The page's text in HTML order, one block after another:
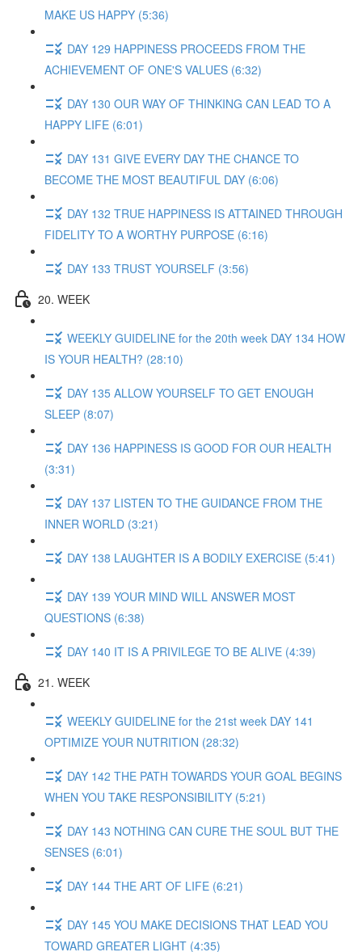
MAKE US HAPPY (5:36)
DAY 129 HAPPINESS PROCEEDS FROM THE
ACHIEVEMENT OF ONE'S VALUES (6:32)
DAY 130 OUR WAY OF THINKING CAN LEAD TO A
HAPPY LIFE (6:01)
DAY 131 GIVE EVERY DAY THE CHANCE TO
BECOME THE MOST BEAUTIFUL DAY (6:06)
DAY 132 TRUE HAPPINESS IS ATTAINED THROUGH
FIDELITY TO A WORTHY PURPOSE (6:16)
DAY 133 TRUST YOURSELF (3:56)
20. WEEK
WEEKLY GUIDELINE for the 20th week DAY 134 HOW
IS YOUR HEALTH? (28:10)
DAY 135 ALLOW YOURSELF TO GET ENOUGH
SLEEP (8:07)
DAY 136 HAPPINESS IS GOOD FOR OUR HEALTH
(3:31)
DAY 137 LISTEN TO THE GUIDANCE FROM THE
INNER WORLD (3:21)
DAY 138 LAUGHTER IS A BODILY EXERCISE (5:41)
DAY 139 YOUR MIND WILL ANSWER MOST
QUESTIONS (6:38)
DAY 140 IT IS A PRIVILEGE TO BE ALIVE (4:39)
21. WEEK
WEEKLY GUIDELINE for the 21st week DAY 141
OPTIMIZE YOUR NUTRITION (28:32)
DAY 142 THE PATH TOWARDS YOUR GOAL BEGINS
WHEN YOU TAKE RESPONSIBILITY (5:21)
DAY 143 NOTHING CAN CURE THE SOUL BUT THE
SENSES (6:01)
DAY 144 THE ART OF LIFE (6:21)
DAY 145 YOU MAKE DECISIONS THAT LEAD YOU
TOWARD GREATER LIGHT (4:35)